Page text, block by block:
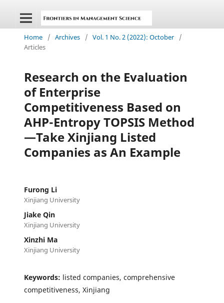
Home / Archives / Vol. 1 No. 2 (2022): October
/
Articles
Research on the Evaluation
of Enterprise
Competitiveness Based on
AHP-Entropy TOPSIS Method
—Take Xinjiang Listed
Companies as An Example
Furong Li
Xinjiang University
Jiake Qin
Xinjiang University
Xinzhi Ma
Xinjiang University
Keywords: listed companies, comprehensive
competitiveness, Xinjiang